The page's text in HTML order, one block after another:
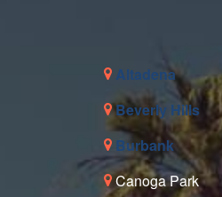
Altadena
Beverly Hills
Burbank
Canoga Park